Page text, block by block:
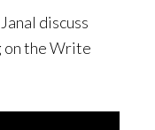
discuss
the Write